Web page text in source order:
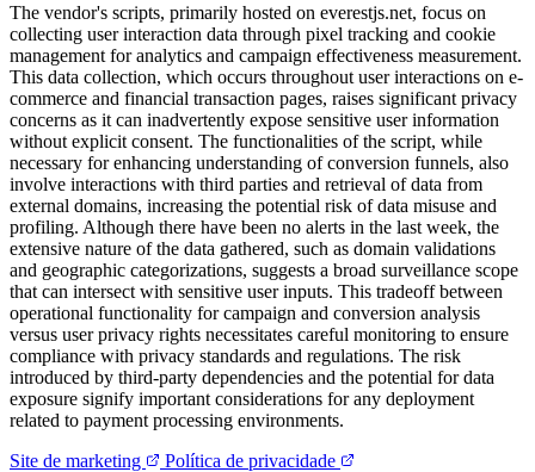
The vendor's scripts, primarily hosted on everestjs.net, focus on
collecting user interaction data through pixel tracking and cookie
management for analytics and campaign effectiveness measurement.
This data collection, which occurs throughout user interactions on e-
commerce and financial transaction pages, raises significant privacy
concerns as it can inadvertently expose sensitive user information
without explicit consent. The functionalities of the script, while
necessary for enhancing understanding of conversion funnels, also
involve interactions with third parties and retrieval of data from
external domains, increasing the potential risk of data misuse and
profiling. Although there have been no alerts in the last week, the
extensive nature of the data gathered, such as domain validations
and geographic categorizations, suggests a broad surveillance scope
that can intersect with sensitive user inputs. This tradeoff between
operational functionality for campaign and conversion analysis
versus user privacy rights necessitates careful monitoring to ensure
compliance with privacy standards and regulations. The risk
introduced by third-party dependencies and the potential for data
exposure signify important considerations for any deployment
related to payment processing environments.
Site de marketing
Política de privacidade